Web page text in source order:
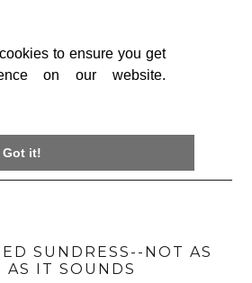
to ensure you get
on our website.
Got it!
SUNDRESS--NOT AS
AS IT SOUNDS